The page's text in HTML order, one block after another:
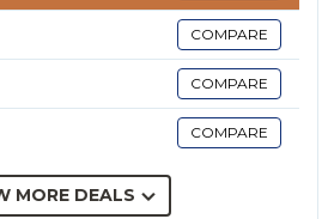
the sparkling sea is a mere 2
expansive, meticulously
melt into the vast Sicilian
breathtaking
COMPARE
COMPARE
COMPARE
MORE DEALS